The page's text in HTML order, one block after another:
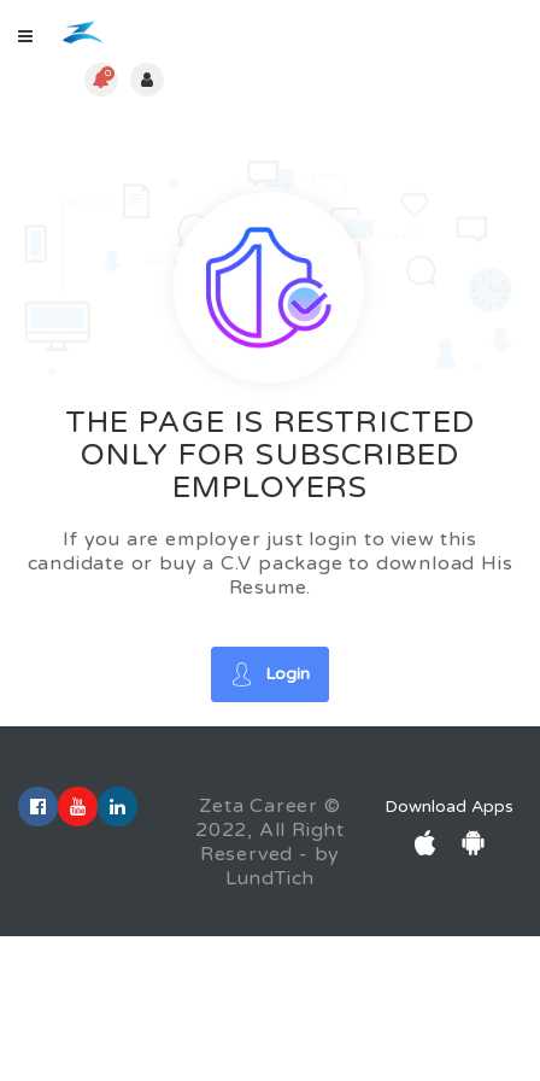
0
THE PAGE IS RESTRICTED
ONLY FOR SUBSCRIBED
EMPLOYERS
If you are employer just login to view this
candidate or buy a C.V package to download His
Resume.
Login
Zeta Career ©
2022, All Right
Reserved - by
LundTich
Download Apps